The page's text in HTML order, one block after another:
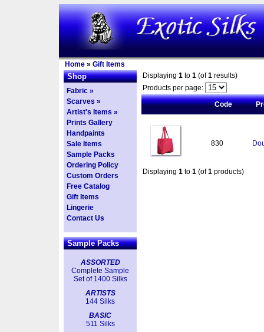
Home » Gift Items
Shop
Fabric »
Scarves »
Artist's Items »
Prints Gallery
Handpaints
Sale Items
Sample Packs
Ordering Policy
Custom Orders
Free Catalog
Gift Items
Lingerie
Contact Us
Sample Packs
ASSORTED
Complete Sample
Set of 1400 Silks
ARTISTS
144 Silks
BASIC
511 Silks
Displaying 1 to 1 (of1 results)
Products per page:
Code
830
Displaying 1 to 1 (of1 products)